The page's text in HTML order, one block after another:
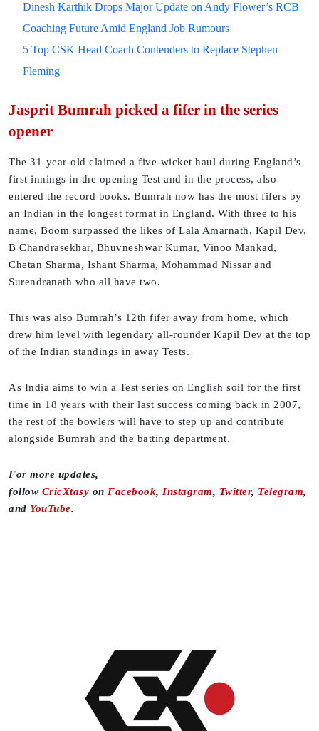
Dinesh Karthik Drops Major Update on Andy Flower’s RCB
Coaching Future Amid England Job Rumours
5 Top CSK Head Coach Contenders to Replace Stephen
Fleming
Jasprit Bumrah picked a fifer in the series
opener
The 31-year-old claimed a five-wicket haul during England’s
first innings in the opening Test and in the process, also
entered the record books. Bumrah now has the most fifers by
an Indian in the longest format in England. With three to his
name, Boom surpassed the likes of Lala Amarnath, Kapil Dev,
B Chandrasekhar, Bhuvneshwar Kumar, Vinoo Mankad,
Chetan Sharma, Ishant Sharma, Mohammad Nissar and
Surendranath who all have two.
This was also Bumrah’s 12th fifer away from home, which
drew him level with legendary all-rounder Kapil Dev at the top
of the Indian standings in away Tests.
As India aims to win a Test series on English soil for the first
time in 18 years with their last success coming back in 2007,
the rest of the bowlers will have to step up and contribute
alongside Bumrah and the batting department.
For more updates,
follow CricXtasy on Facebook, Instagram, Twitter, Telegram,
and YouTube.